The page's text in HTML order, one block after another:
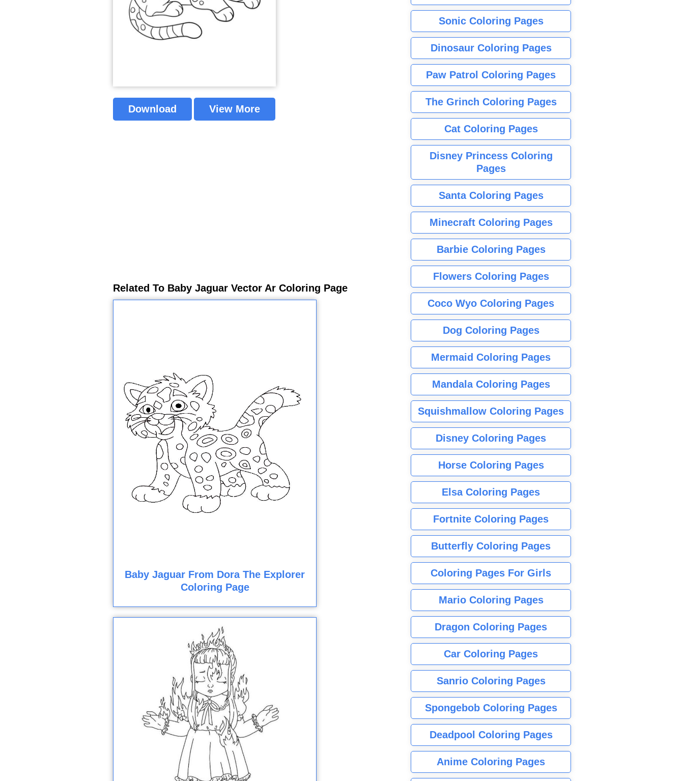
Download View More
Related To Baby Jaguar Vector Ar Coloring Page
Baby Jaguar From Dora The Explorer
Coloring Page
Sonic Coloring Pages
Dinosaur Coloring Pages
Paw Patrol Coloring Pages
The Grinch Coloring Pages
Cat Coloring Pages
Disney Princess Coloring
Pages
Santa Coloring Pages
Minecraft Coloring Pages
Barbie Coloring Pages
Flowers Coloring Pages
Coco Wyo Coloring Pages
Dog Coloring Pages
Mermaid Coloring Pages
Mandala Coloring Pages
Squishmallow Coloring Pages
Disney Coloring Pages
Horse Coloring Pages
Elsa Coloring Pages
Fortnite Coloring Pages
Butterfly Coloring Pages
Coloring Pages For Girls
Mario Coloring Pages
Dragon Coloring Pages
Car Coloring Pages
Sanrio Coloring Pages
Spongebob Coloring Pages
Deadpool Coloring Pages
Anime Coloring Pages